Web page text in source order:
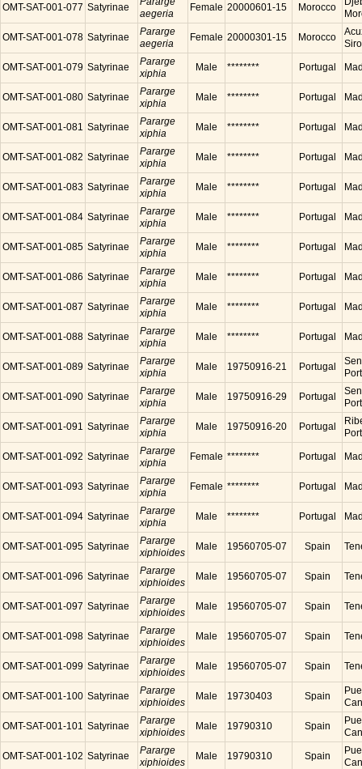
OMT-SAT-001-077 Satyrinae
aegeria
Female 20000601-15 Morocco
OMT-SAT-001-078 Satyrinae
Pararge
aegeria
Female 20000301-15 Morocco
OMT-SAT-001-079 Satyrinae
Pararge
xiphia
Male ******** Portugal
OMT-SAT-001-080 Satyrinae
Pararge
xiphia
Male ******** Portugal
OMT-SAT-001-081 Satyrinae
Pararge
xiphia
Male ******** Portugal
OMT-SAT-001-082 Satyrinae
Pararge
xiphia
Male ******** Portugal
OMT-SAT-001-083 Satyrinae
Pararge
xiphia
Male ******** Portugal
OMT-SAT-001-084 Satyrinae
Pararge
xiphia
Male ******** Portugal
OMT-SAT-001-085 Satyrinae
Pararge
xiphia
Male ******** Portugal
OMT-SAT-001-086 Satyrinae
Pararge
xiphia
Male ******** Portugal
OMT-SAT-001-087 Satyrinae
Pararge
xiphia
Male ******** Portugal
OMT-SAT-001-088 Satyrinae
Pararge
xiphia
Male ******** Portugal
OMT-SAT-001-089 Satyrinae
Pararge
xiphia
Male 19750916-21 Portugal
OMT-SAT-001-090 Satyrinae
Pararge
xiphia
Male 19750916-29 Portugal
OMT-SAT-001-091 Satyrinae
Pararge
xiphia
Male 19750916-20 Portugal
OMT-SAT-001-092 Satyrinae
Pararge
xiphia
Female ******** Portugal
OMT-SAT-001-093 Satyrinae
Pararge
xiphia
Female ******** Portugal
OMT-SAT-001-094 Satyrinae
Pararge
xiphia
Male ******** Portugal
OMT-SAT-001-095 Satyrinae
Pararge
xiphioides
Male 19560705-07 Spain
OMT-SAT-001-096 Satyrinae
Pararge
xiphioides
Male 19560705-07 Spain
OMT-SAT-001-097 Satyrinae
Pararge
xiphioides
Male 19560705-07 Spain
OMT-SAT-001-098 Satyrinae
Pararge
xiphioides
Male 19560705-07 Spain
OMT-SAT-001-099 Satyrinae
Pararge
xiphioides
Male 19560705-07 Spain
OMT-SAT-001-100 Satyrinae
Pararge
xiphioides
Male 19730403 Spain
OMT-SAT-001-101 Satyrinae
Pararge
xiphioides
Male 19790310 Spain
OMT-SAT-001-102 Satyrinae
Pararge
xiphioides
Male 19790310 Spain